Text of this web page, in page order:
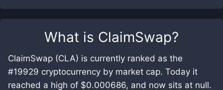
What is ClaimSwap?
ClaimSwap (CLA) is currently ranked as the
#19929 cryptocurrency by market cap. Today it
reached a high of $0.000686, and now sits at null.